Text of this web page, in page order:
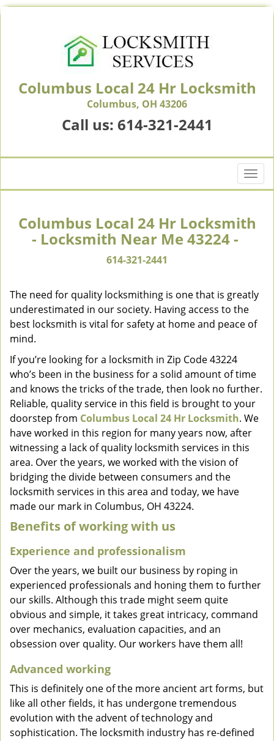
Columbus Local 24 Hr Locksmith
Columbus, OH 43206
Call us: 614-321-2441
T
o
i
a
n
Columbus Local 24 Hr Locksmith
- Locksmith Near Me 43224 -
614-321-2441
The need for quality locksmithing is one that is greatly
underestimated in our society. Having access to the
best locksmith is vital for safety at home and peace of
mind.
If you’re looking for a locksmith in Zip Code 43224
who’s been in the business for a solid amount of time
and knows the tricks of the trade, then look no further.
Reliable, quality service in this field is brought to your
doorstep from Columbus Local 24 Hr Locksmith. We
have worked in this region for many years now, after
witnessing a lack of quality locksmith services in this
area. Over the years, we worked with the vision of
bridging the divide between consumers and the
locksmith services in this area and today, we have
made our mark in Columbus, OH 43224.
Benefits of working with us
Experience and professionalism
Over the years, we built our business by roping in
experienced professionals and honing them to further
our skills. Although this trade might seem quite
obvious and simple, it takes great intricacy, command
over mechanics, evaluation capacities, and an
obsession over quality. Our workers have them all!
Advanced working
This is definitely one of the more ancient art forms, but
like all other fields, it has undergone tremendous
evolution with the advent of technology and
sophistication. The locksmith industry has re-defined